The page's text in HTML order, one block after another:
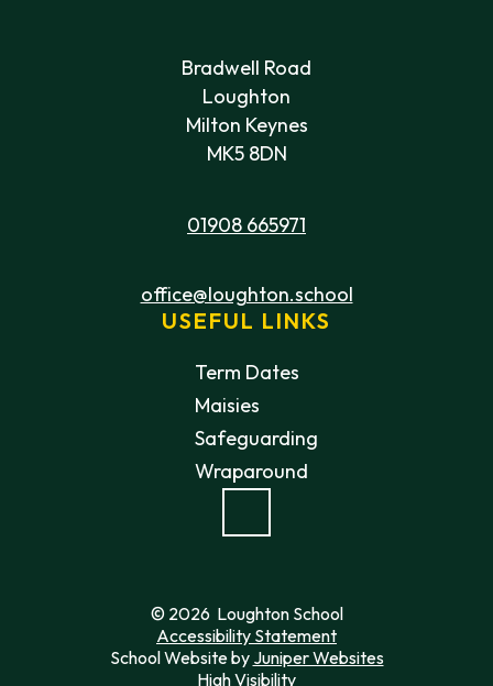
Bradwell Road
Loughton
Milton Keynes
MK5 8DN
01908 665971
office@loughton.school
USEFUL LINKS
Term Dates
Maisies
Safeguarding
Wraparound
© 2026 Loughton School
Accessibility Statement
School Website by Juniper Websites
High Visibility